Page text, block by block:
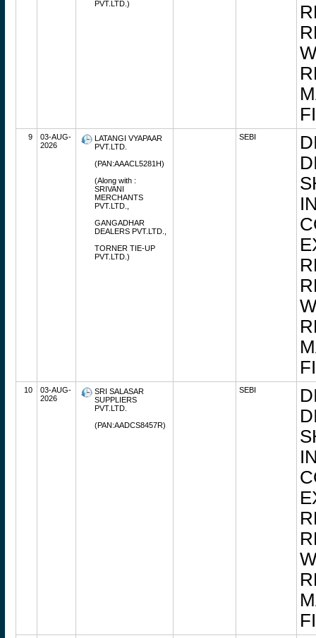
PVT.LTD.)
9
03-AUG-
2026
LATANGI VYAPAAR
PVT.LTD.
(PAN:AAACL5281H)
(Along with :
SRIVANI
MERCHANTS
PVT.LTD.,
GANGADHAR
DEALERS PVT.LTD.,
TORNER TIE-UP
PVT.LTD.)
SEBI
10
03-AUG-
2026
SRI SALASAR
SUPPLIERS
PVT.LTD.
(PAN:AADCS8457R)
SEBI